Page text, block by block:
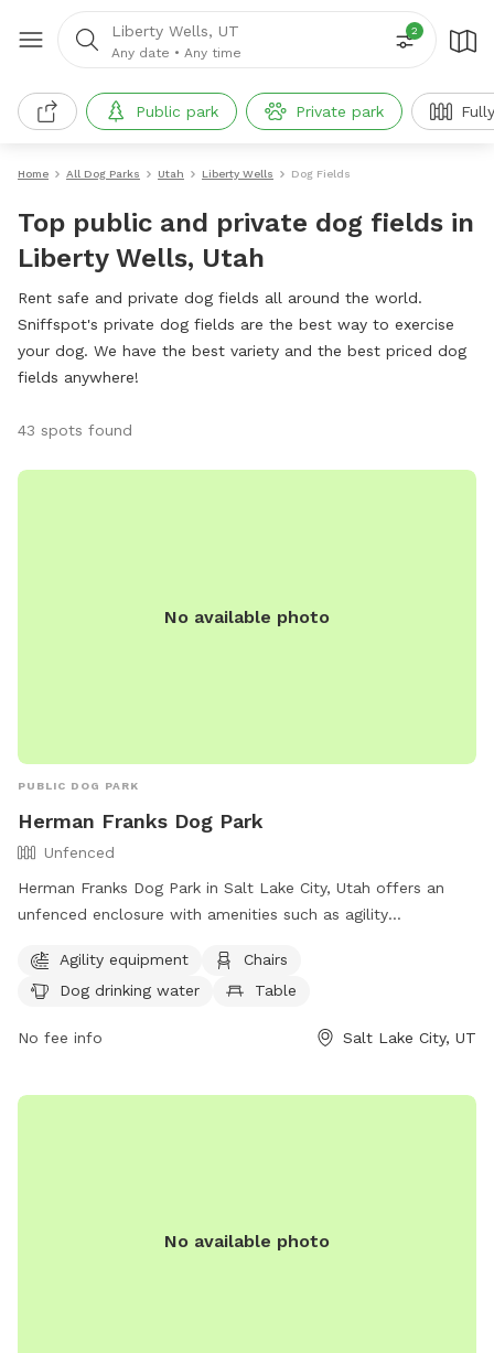
Liberty Wells, UT
Any date • Any time
2
Public park Private park
Home All Dog Parks Utah Liberty Wells Dog Fields
Top public and private dog fields in
Liberty Wells, Utah
Rent safe and private dog fields all around the world.
Sniffspot's private dog fields are the best way to exercise
your dog. We have the best variety and the best priced dog
fields anywhere!
43 spots found
No available photo
PUBLIC DOG PARK
Herman Franks Dog Park
Unfenced
Herman Franks Dog Park in Salt Lake City, Utah offers an
unfenced enclosure with amenities such as agility
for dogs to run and play. Visitors can contact the park at
(801) 972-7800 or email
publiclands@slcgov.com
Agility equipment
Chairs
Dog drinking water
Table
No fee info Salt Lake City, UT
No available photo